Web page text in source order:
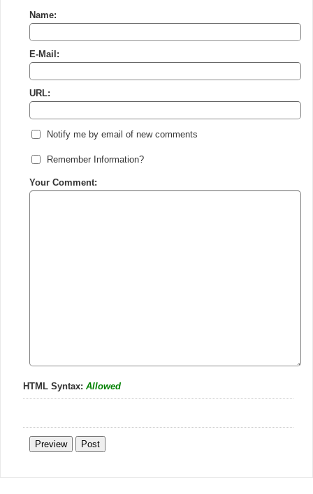
Name:
E-Mail:
URL:
Notify me by email of new comments
Remember Information?
Your Comment:
HTML Syntax: Allowed